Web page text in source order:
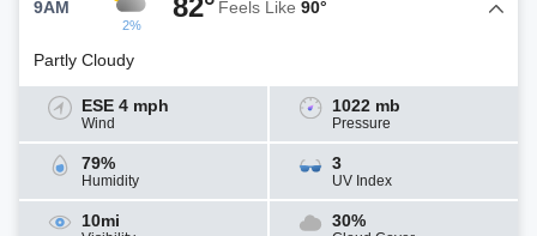
9AM
2%
Feels Like 90°
Partly Cloudy
ESE 4 mph
Wind
1022 mb
Pressure
79%
Humidity
3
UV Index
10mi 30%